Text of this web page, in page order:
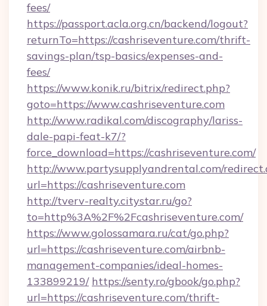
fees/
https://passport.acla.org.cn/backend/logout?
returnTo=https://cashriseventure.com/thrift-
savings-plan/tsp-basics/expenses-and-
fees/
https://www.konik.ru/bitrix/redirect.php?
goto=https://www.cashriseventure.com
http://www.radikal.com/discography/lariss-
dale-papi-feat-k7/?
force_download=https://cashriseventure.com/
http://www.partysupplyandrental.com/
url=https://cashriseventure.com
http://tverv-realty.citystar.ru/go?
to=http%3A%2F%2Fcashriseventure.com/
https://www.golossamara.ru/cat/go.php?
url=https://cashriseventure.com/airbnb-
management-companies/ideal-homes-
133899219/ https://senty.ro/gbook/go.php?
url=https://cashriseventure.com/thrift-